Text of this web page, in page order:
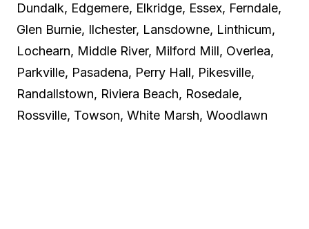
Dundalk, Edgemere, Elkridge, Essex, Ferndale,
Glen Burnie, Ilchester, Lansdowne, Linthicum,
Lochearn, Middle River, Milford Mill, Overlea,
Parkville, Pasadena, Perry Hall, Pikesville,
Randallstown, Riviera Beach, Rosedale,
Rossville, Towson, White Marsh, Woodlawn